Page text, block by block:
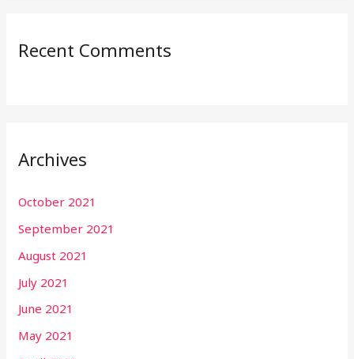
Recent Comments
Archives
October 2021
September 2021
August 2021
July 2021
June 2021
May 2021